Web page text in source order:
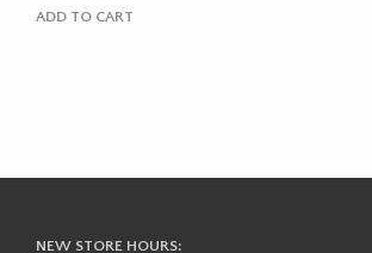
ADD TO CART
NEW STORE HOURS: